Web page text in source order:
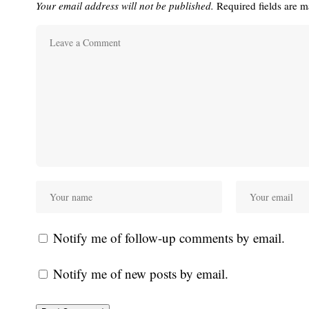
Your email address will not be published. Required fields are
Notify me of follow-up comments by email.
Notify me of new posts by email.